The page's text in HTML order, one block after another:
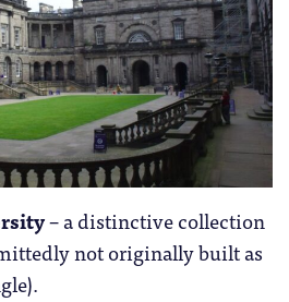
– a distinctive collection
not originally built as